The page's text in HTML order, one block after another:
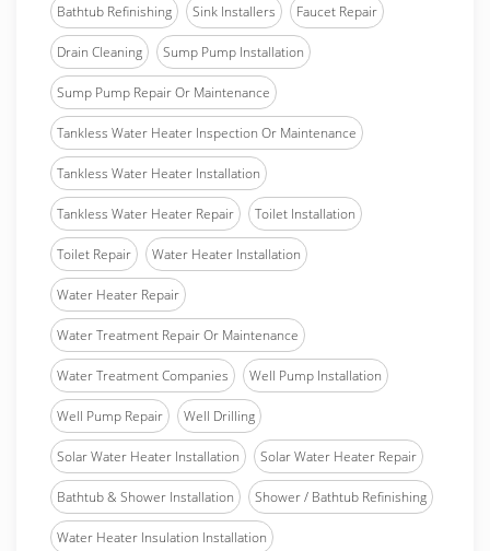
Bathtub Refinishing Sink Installers Faucet Repair
Drain Cleaning Sump Pump Installation
Sump Pump Repair Or Maintenance
Tankless Water Heater Inspection Or Maintenance
Tankless Water Heater Installation
Tankless Water Heater Repair Toilet Installation
Toilet Repair Water Heater Installation
Water Heater Repair
Water Treatment Repair Or Maintenance
Water Treatment Companies Well Pump Installation
Well Pump Repair Well Drilling
Solar Water Heater Installation Solar Water Heater Repair
Bathtub & Shower Installation Shower / Bathtub Refinishing
Water Heater Insulation Installation